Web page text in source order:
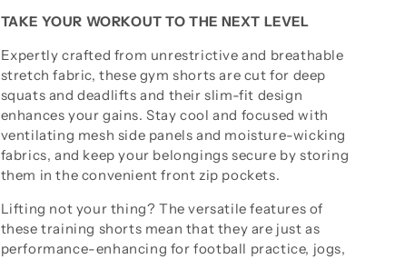
TAKE YOUR WORKOUT TO THE NEXT LEVEL
Expertly crafted from unrestrictive and breathable
stretch fabric, these gym shorts are cut for deep
squats and deadlifts and their slim-fit design
enhances your gains. Stay cool and focused with
ventilating mesh side panels and moisture-wicking
fabrics, and keep your belongings secure by storing
them in the convenient front zip pockets.
Lifting not your thing? The versatile features of
these training shorts mean that they are just as
performance-enhancing for football practice, jogs,